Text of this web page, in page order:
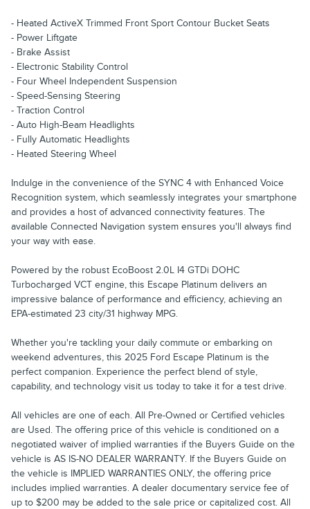
- Heated ActiveX Trimmed Front Sport Contour Bucket Seats
- Power Liftgate
- Brake Assist
- Electronic Stability Control
- Four Wheel Independent Suspension
- Speed-Sensing Steering
- Traction Control
- Auto High-Beam Headlights
- Fully Automatic Headlights
- Heated Steering Wheel
Indulge in the convenience of the SYNC 4 with Enhanced Voice
Recognition system, which seamlessly integrates your smartphone
and provides a host of advanced connectivity features. The
available Connected Navigation system ensures you'll always find
your way with ease.
Powered by the robust EcoBoost 2.0L I4 GTDi DOHC
Turbocharged VCT engine, this Escape Platinum delivers an
impressive balance of performance and efficiency, achieving an
EPA-estimated 23 city/31 highway MPG.
Whether you're tackling your daily commute or embarking on
weekend adventures, this 2025 Ford Escape Platinum is the
perfect companion. Experience the perfect blend of style,
capability, and technology visit us today to take it for a test drive.
All vehicles are one of each. All Pre-Owned or Certified vehicles
are Used. The offering price of this vehicle is conditioned on a
negotiated waiver of implied warranties if the Buyers Guide on the
vehicle is AS IS-NO DEALER WARRANTY. If the Buyers Guide on
the vehicle is IMPLIED WARRANTIES ONLY, the offering price
includes implied warranties. A dealer documentary service fee of
up to $200 may be added to the sale price or capitalized cost. All